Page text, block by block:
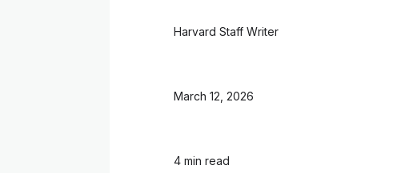
Harvard Staff Writer
March 12, 2026
4 min read